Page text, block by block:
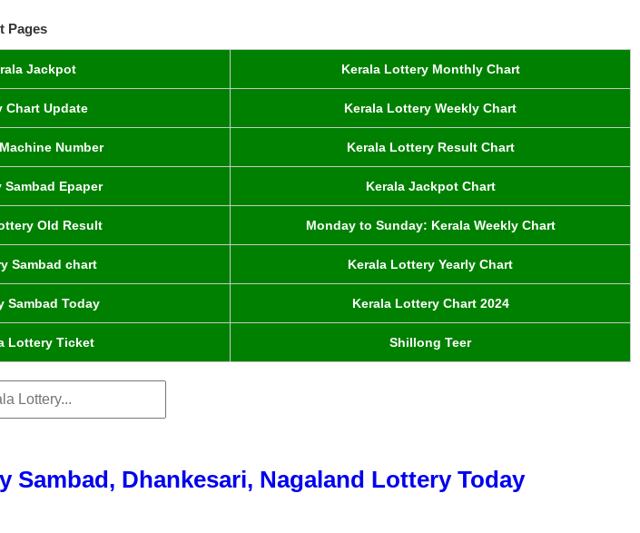
Pages
Jackpot Kerala Lottery Monthly Chart
Chart Update Kerala Lottery Weekly Chart
Number Kerala Lottery Result Chart
Sambad Epaper Kerala Jackpot Chart
Old Result Monday to Sunday: Kerala Weekly Chart
Sambad chart Kerala Lottery Yearly Chart
Sambad Today Kerala Lottery Chart 2024
Lottery Ticket Shillong Teer
Sambad, Dhankesari, Nagaland Lottery Today